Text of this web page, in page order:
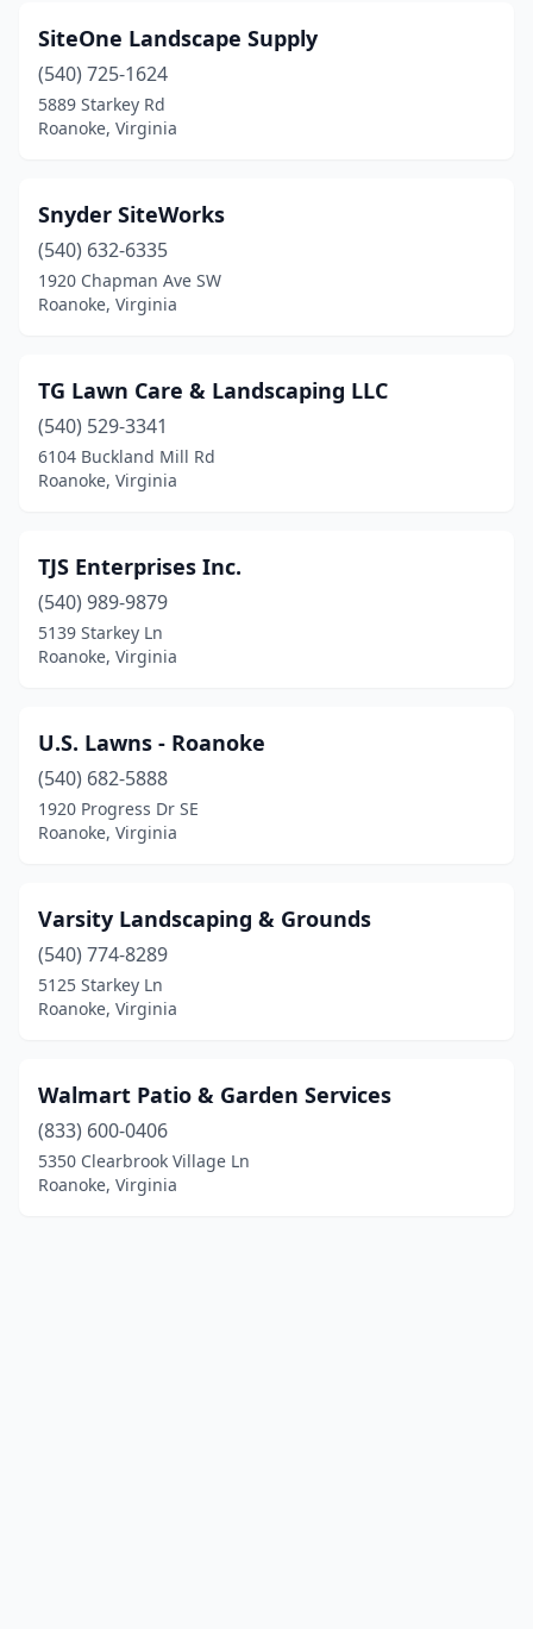
SiteOne Landscape Supply
(540) 725-1624
5889 Starkey Rd
Roanoke, Virginia
Snyder SiteWorks
(540) 632-6335
1920 Chapman Ave SW
Roanoke, Virginia
TG Lawn Care & Landscaping LLC
(540) 529-3341
6104 Buckland Mill Rd
Roanoke, Virginia
TJS Enterprises Inc.
(540) 989-9879
5139 Starkey Ln
Roanoke, Virginia
U.S. Lawns - Roanoke
(540) 682-5888
1920 Progress Dr SE
Roanoke, Virginia
Varsity Landscaping & Grounds
(540) 774-8289
5125 Starkey Ln
Roanoke, Virginia
Walmart Patio & Garden Services
(833) 600-0406
5350 Clearbrook Village Ln
Roanoke, Virginia